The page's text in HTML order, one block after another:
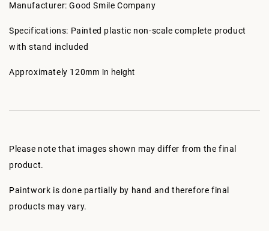
Manufacturer: Good Smile Company
Specifications: Painted plastic non-scale complete product
with stand included
Approximately 120mm in height
Please note that images shown may differ from the final
product.
Paintwork is done partially by hand and therefore final
products may vary.